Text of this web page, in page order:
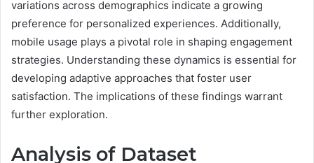
variations across demographics indicate a growing
preference for personalized experiences. Additionally,
mobile usage plays a pivotal role in shaping engagement
strategies. Understanding these dynamics is essential for
developing adaptive approaches that foster user
satisfaction. The implications of these findings warrant
further exploration.
Analysis of Dataset